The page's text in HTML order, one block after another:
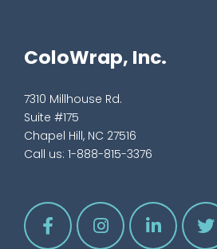
ColoWrap, Inc.
7310 Millhouse Rd.
Suite #175
Chapel Hill, NC 27516
Call us: 1-888-815-3376